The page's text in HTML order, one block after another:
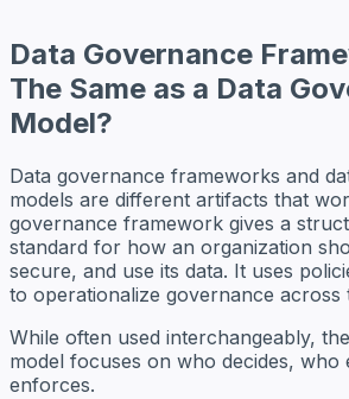
Data Governance
The Same as a Data
Model?
Data governance frameworks and
models are different artifacts that
governance framework gives a
standard for how an organization
secure, and use its data. It uses
to operationalize governance across
While often used interchangeably,
model focuses on who decides, who
enforces.